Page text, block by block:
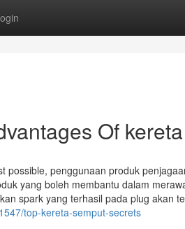
Of
possible, penggunaan produk
yang boleh membantu dalam
spark yang terhasil pada plug akan
top-kereta-semput-secrets